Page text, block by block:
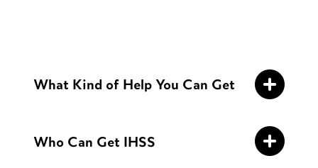
What Kind of Help You Can Get
Who Can Get IHSS